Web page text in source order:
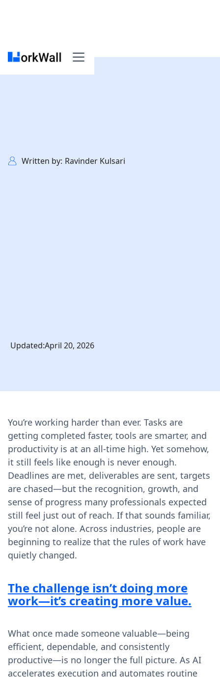
Written by: Ravinder Kulsari
Updated:April 20, 2026
You’re working harder than ever. Tasks are
getting completed faster, tools are smarter, and
productivity is at an all-time high. Yet somehow,
it still feels like enough is never enough.
Deadlines are met, deliverables are sent, targets
are chased—but the recognition, growth, and
sense of progress many professionals expected
still feel just out of reach. If that sounds familiar,
you’re not alone. Across industries, people are
beginning to realize that the rules of work have
quietly changed.
The challenge isn’t doing more
work—it’s creating more value.
What once made someone valuable—being
efficient, dependable, and consistently
productive—is no longer the full picture. As AI
accelerates execution and automates routine